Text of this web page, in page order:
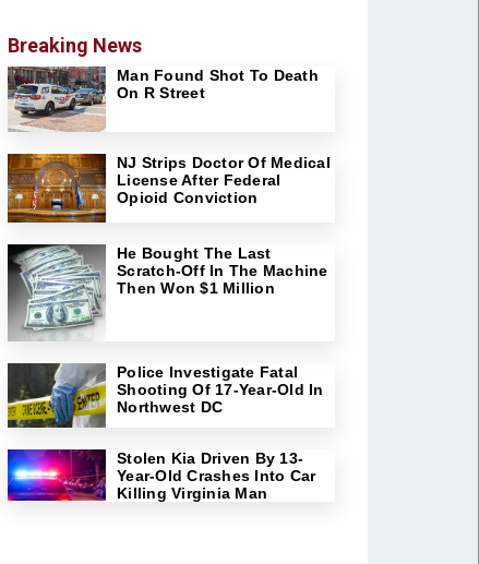
Breaking News
Man Found Shot To Death
On R Street
NJ Strips Doctor Of Medical
License After Federal
Opioid Conviction
He Bought The Last
Scratch-Off In The Machine
Then Won $1 Million
Police Investigate Fatal
Shooting Of 17-Year-Old In
Northwest DC
Stolen Kia Driven By 13-
Year-Old Crashes Into Car
Killing Virginia Man